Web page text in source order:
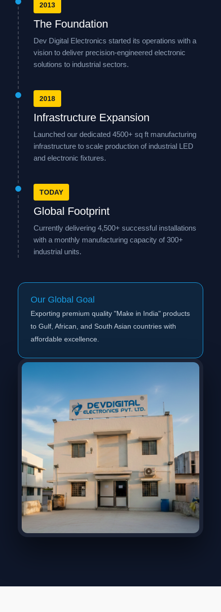
2013
The Foundation
Dev Digital Electronics started its operations with a
vision to deliver precision-engineered electronic
solutions to industrial sectors.
2018
Infrastructure Expansion
Launched our dedicated 4500+ sq ft manufacturing
infrastructure to scale production of industrial LED
and electronic fixtures.
TODAY
Global Footprint
Currently delivering 4,500+ successful installations
with a monthly manufacturing capacity of 300+
industrial units.
Our Global Goal
Exporting premium quality "Make in India" products
to Gulf, African, and South Asian countries with
affordable excellence.